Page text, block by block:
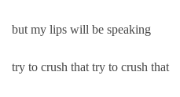
but my lips will be speaking
try to crush that try to crush that